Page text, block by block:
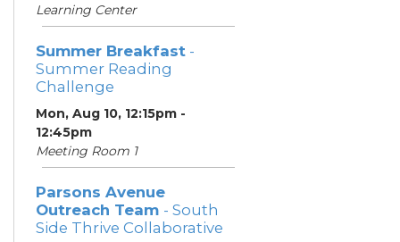
Learning Center
Summer Breakfast -
Summer Reading
Challenge
Mon, Aug 10, 12:15pm -
12:45pm
Meeting Room 1
Parsons Avenue
Outreach Team - South
Side Thrive Collaborative